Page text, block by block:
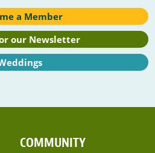
a Member
our Newsletter
COMMUNITY